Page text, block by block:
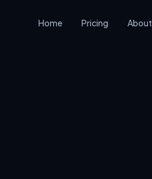
Home Pricing About